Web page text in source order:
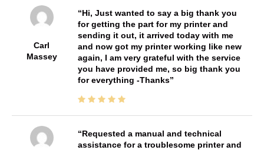
Carl
Massey
Hi, Just wanted to say a big thank you
for getting the part for my printer and
sending it out, it arrived today with me
and now got my printer working like new
again, I am very grateful with the service
you have provided me, so big thank you
for everything -Thanks
Requested a manual and technical
assistance for a troublesome printer and